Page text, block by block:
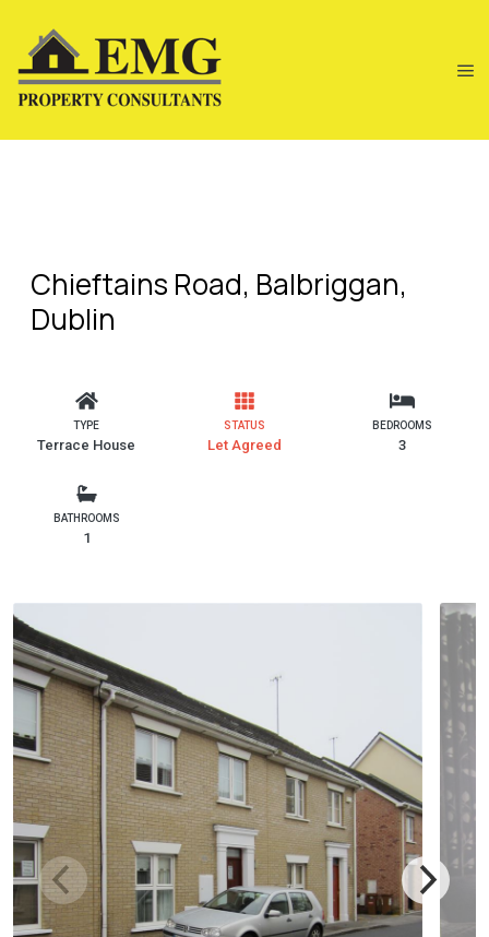
Chieftains Road, Balbriggan,
Dublin
TYPE
Terrace House
STATUS
Let Agreed
BEDROOMS
3
BATHROOMS
1